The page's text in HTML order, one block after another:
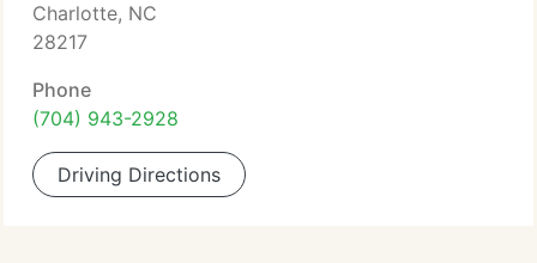
Charlotte, NC
28217
Phone
(704) 943-2928
Driving Directions